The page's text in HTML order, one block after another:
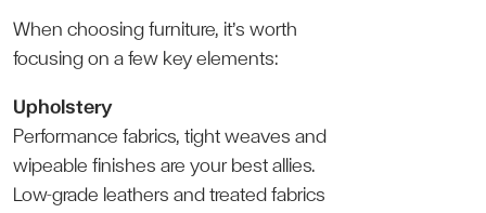
When choosing furniture, it’s worth
focusing on a few key elements:
Upholstery
Performance fabrics, tight weaves and
wipeable finishes are your best allies.
Low-grade leathers and treated fabrics